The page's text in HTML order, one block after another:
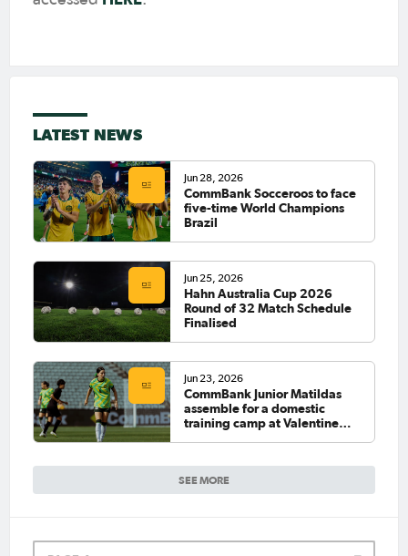
LATEST NEWS
SEE MORE
Jun 28, 2026
CommBank Socceroos to face
five-time World Champions
Brazil
Jun 25, 2026
Hahn Australia Cup 2026
Round of 32 Match Schedule
Finalised
Jun 23, 2026
CommBank Junior Matildas
assemble for a domestic
training camp at Valentine